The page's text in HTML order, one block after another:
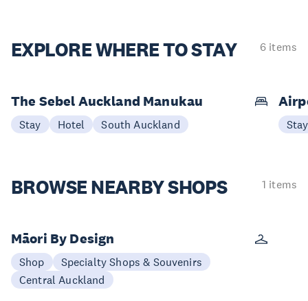
EXPLOREWHERE TO STAY 6 items
The Sebel Auckland Manukau
Stay Hotel South Auckland Stay
BROWSENEARBY SHOPS 1 items
Māori By Design
Shop
Specialty Shops & Souvenirs
Central Auckland